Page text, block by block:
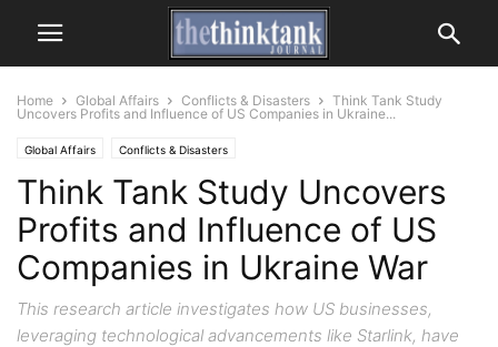
Home Global Affairs Conflicts & Disasters
Think Tank Study
Uncovers Profits and Influence of US Companies in Ukraine...
Global Affairs Conflicts & Disasters
Think Tank Study Uncovers
Profits and Influence of US
Companies in Ukraine War
This research article investigates how US businesses,
leveraging technological advancements like Starlink, have